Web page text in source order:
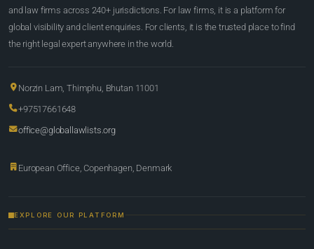
and law firms across 240+ jurisdictions. For law firms, it is a platform for
global visibility and client enquiries. For clients, it is the trusted place to find
the right legal expert anywhere in the world.
Norzin Lam, Thimphu, Bhutan 11001
+97517661648
office@globallawlists.org
European Office, Copenhagen, Denmark
EXPLORE OUR PLATFORM